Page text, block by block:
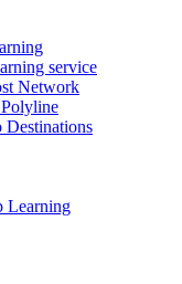
service
Network
Destinations
Learning